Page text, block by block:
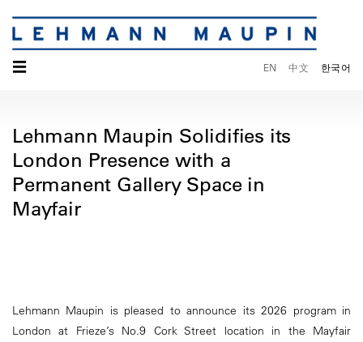
☰ EN 中文 한국어
Lehmann Maupin Solidifies its
London Presence with a
Permanent Gallery Space in
Mayfair
Lehmann Maupin is pleased to announce its 2026 program in
London at Frieze’s No.9 Cork Street location in the Mayfair